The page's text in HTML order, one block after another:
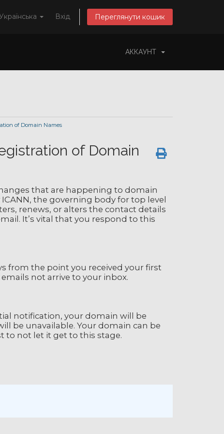
Вхід Переглянути кошик
АККАУНТ
of Domain Names
of Domain
that are happening to domain
the governing body for top level
renews, or alters the contact details
It’s vital that you respond to this
from the point you received your first
not arrive to your inbox.
notification, your domain will be
be unavailable. Your domain can be
to not let it get to this stage.